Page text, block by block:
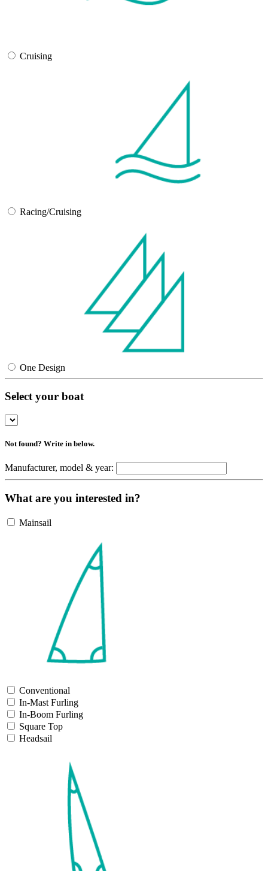
Cruising
Racing/Cruising
One Design
Select your boat
Not found? Write in below.
Manufacturer, model & year:
What are you interested in?
Mainsail
Conventional
In-Mast Furling
In-Boom Furling
Square Top
Headsail